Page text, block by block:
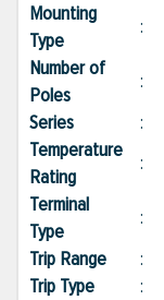
Mounting
Type
:
Number of
Poles
:
Series
:
Temperature
Rating
:
Terminal
Type
:
Trip Range
:
Trip Type
: